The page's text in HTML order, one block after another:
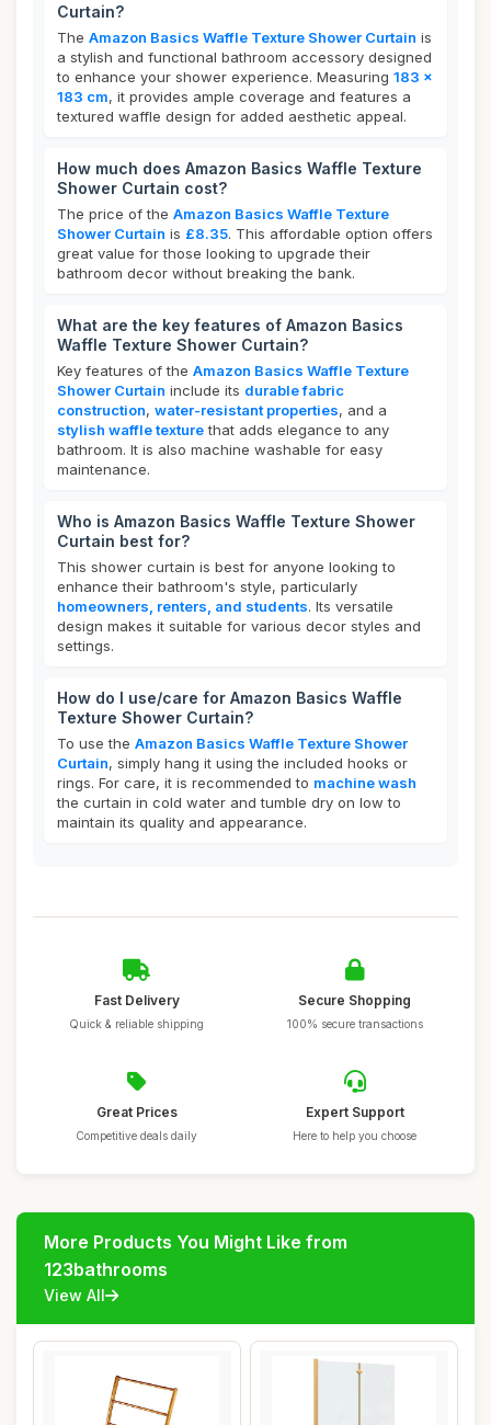
Curtain?
The Amazon Basics Waffle Texture Shower Curtain is
a stylish and functional bathroom accessory designed
to enhance your shower experience. Measuring 183 x
183 cm, it provides ample coverage and features a
textured waffle design for added aesthetic appeal.
How much does Amazon Basics Waffle Texture
Shower Curtain cost?
The price of the Amazon Basics Waffle Texture
Shower Curtain is £8.35. This affordable option offers
great value for those looking to upgrade their
bathroom decor without breaking the bank.
What are the key features of Amazon Basics
Waffle Texture Shower Curtain?
Key features of the Amazon Basics Waffle Texture
Shower Curtain include its durable fabric
construction, water-resistant properties, and a
stylish waffle texturethat adds elegance to any
bathroom. It is also machine washable for easy
maintenance.
Who is Amazon Basics Waffle Texture Shower
Curtain best for?
This shower curtain is best for anyone looking to
enhance their bathroom's style, particularly
homeowners, renters, and students. Its versatile
design makes it suitable for various decor styles and
settings.
How do I use/care for Amazon Basics Waffle
Texture Shower Curtain?
To use the Amazon Basics Waffle Texture Shower
Curtain, simply hang it using the included hooks or
rings. For care, it is recommended to machine wash
the curtain in cold water and tumble dry on low to
maintain its quality and appearance.
Fast Delivery
Quick & reliable shipping
Secure Shopping
100% secure transactions
Great Prices
Competitive deals daily
Expert Support
Here to help you choose
More Products You Might Like from
123bathrooms
View All